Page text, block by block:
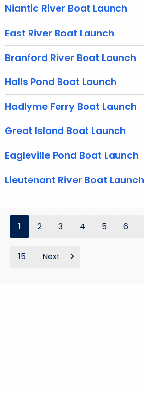
y
i
h
a
K
e
y
w
o
r
d
Niantic River Boat Launch
East River Boat Launch
Branford River Boat Launch
Halls Pond Boat Launch
Hadlyme Ferry Boat Launch
Great Island Boat Launch
Eagleville Pond Boat Launch
Lieutenant River Boat Launch
1 2 3 4 5 6
15 Next